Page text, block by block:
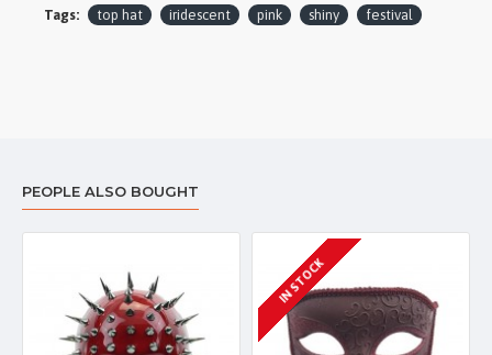
Tags: top hat iridescent pink shiny festival
PEOPLE ALSO BOUGHT
IN STOCK